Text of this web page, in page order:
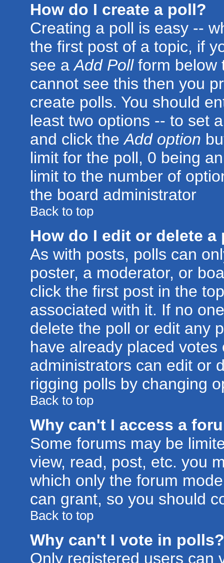
How do I create a poll?
Creating a poll is easy --
the first post of a topic, if
see aAdd Pollform below
cannot see this then you
create polls. You should
least two options -- to set
and click theAdd option
limit for the poll, 0 being
limit to the number of
the board administrator
Back to top
How do I edit or delete a
As with posts, polls can
poster, a moderator, or
click the first post in the
associated with it. If no
delete the poll or edit any
have already placed
administrators can edit or
rigging polls by changing
Back to top
Why can't I access a
Some forums may be
view, read, post, etc. you
which only the forum
can grant, so you should
Back to top
Why can't I vote in polls?
Only registered users can